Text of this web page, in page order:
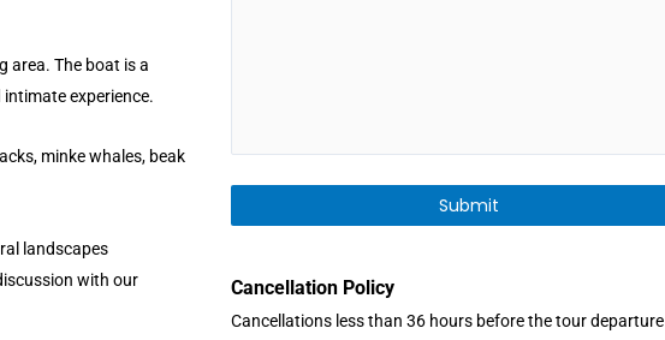
area. The boat is a
experience.
minke whales, beak
landscapes
with our
Cancellation Policy
Cancellations less than 36 hours before the tour departure